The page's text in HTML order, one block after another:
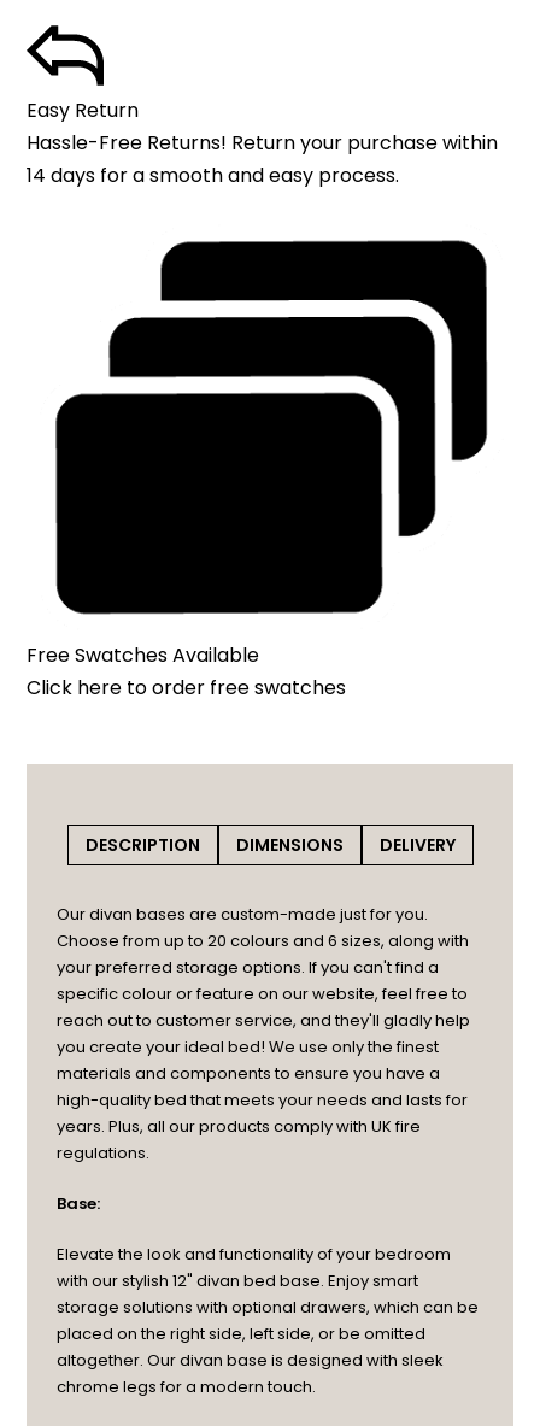
Easy Return
Hassle-Free Returns! Return your purchase within
14 days for a smooth and easy process.
Free Swatches Available
Click here to order free swatches
DESCRIPTION DIMENSIONS DELIVERY
Our divan bases are custom-made just for you.
Choose from up to 20 colours and 6 sizes, along with
your preferred storage options. If you can't find a
specific colour or feature on our website, feel free to
reach out to customer service, and they'll gladly help
you create your ideal bed! We use only the finest
materials and components to ensure you have a
high-quality bed that meets your needs and lasts for
years. Plus, all our products comply with UK fire
regulations.
Base:
Elevate the look and functionality of your bedroom
with our stylish 12" divan bed base. Enjoy smart
storage solutions with optional drawers, which can be
placed on the right side, left side, or be omitted
altogether. Our divan base is designed with sleek
chrome legs for a modern touch.